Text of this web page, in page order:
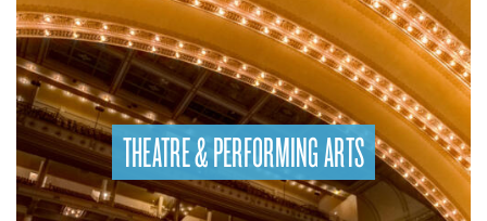
THEATRE & PERFORMING ARTS